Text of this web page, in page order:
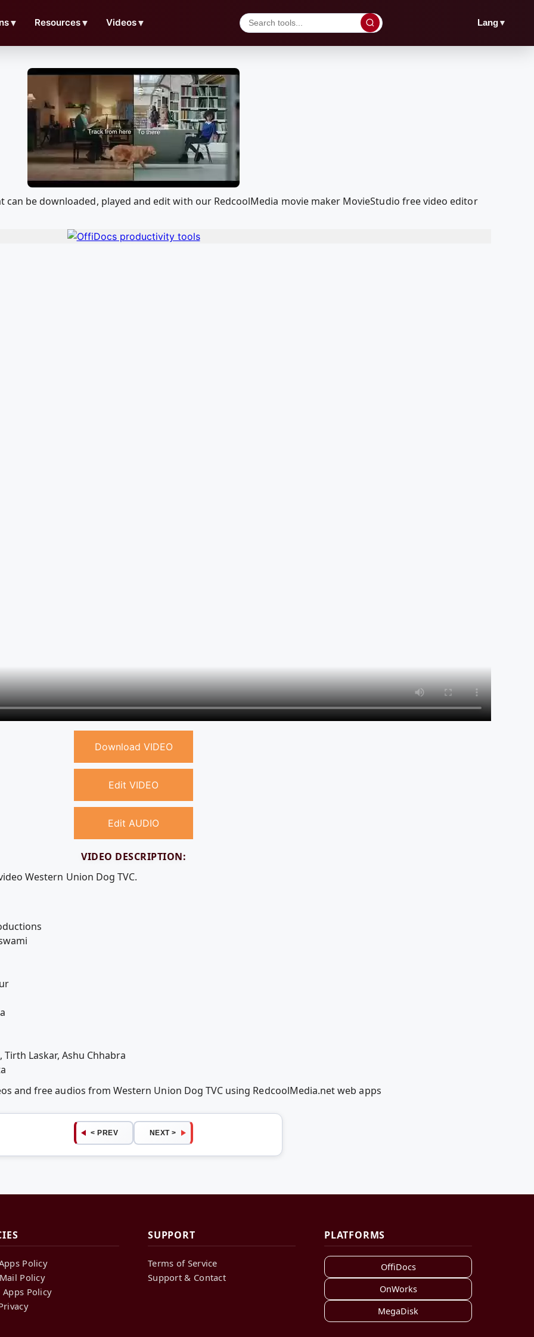
▼ Resources▼ Videos▼ Lang▼
can be downloaded, played and edit with our RedcoolMedia movie maker MovieStudio free video editor
Download VIDEO
Edit VIDEO
Edit AUDIO
VIDEO DESCRIPTION:
Western Union Dog TVC.
Laskar, Ashu Chhabra
and free audios from Western Union Dog TVC using RedcoolMedia.net web apps
< PREV NEXT >
Policy
Policy
Policy
SUPPORT
Terms of Service
Support & Contact
PLATFORMS
OffiDocs
OnWorks
MegaDisk